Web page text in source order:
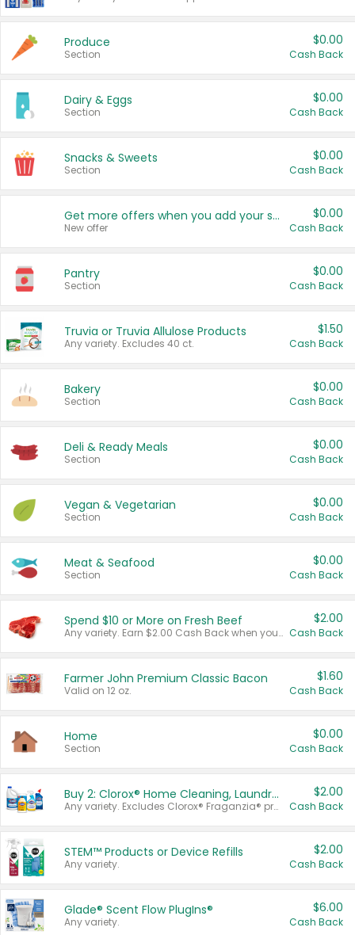
Produce
Section
$0.00
Cash Back
Dairy & Eggs
Section
$0.00
Cash Back
Snacks & Sweets
Section
$0.00
Cash Back
Get more offers when you add your state!
New offer
$0.00
Cash Back
Pantry
Section
$0.00
Cash Back
Truvia or Truvia Allulose Products
Any variety. Excludes 40 ct.
$1.50
Cash Back
Bakery
Section
$0.00
Cash Back
Deli & Ready Meals
Section
$0.00
Cash Back
Vegan & Vegetarian
Section
$0.00
Cash Back
Meat & Seafood
Section
$0.00
Cash Back
Spend $10 or More on Fresh Beef
Any variety. Earn $2.00 Cash Back when you spend $10 or more before tax and after discounts and coupons in one transaction.
$2.00
Cash Back
Farmer John Premium Classic Bacon
Valid on 12 oz.
$1.60
Cash Back
Home
Section
$0.00
Cash Back
Buy 2: Clorox® Home Cleaning, Laundry, Pine-Sol®, Liquid-Plumr, or Formula 409 Products
Any variety. Excludes Clorox® Fraganzia® products, trial and travel sizes, tools, & textiles. Items must appear on the same receipt.
$2.00
Cash Back
STEM™ Products or Device Refills
Any variety.
$2.00
Cash Back
Glade® Scent Flow PlugIns®
Any variety.
$6.00
Cash Back